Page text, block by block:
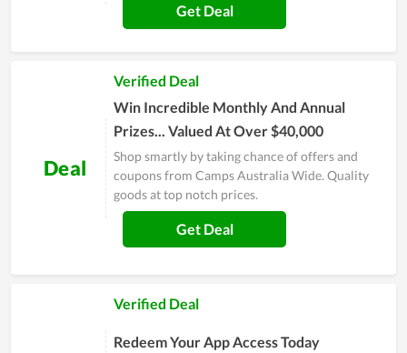
Get Deal
Deal
Verified Deal
Win Incredible Monthly And Annual
Prizes... Valued At Over $40,000
Shop smartly by taking chance of offers and
coupons from Camps Australia Wide. Quality
goods at top notch prices.
Get Deal
Verified Deal
Redeem Your App Access Today